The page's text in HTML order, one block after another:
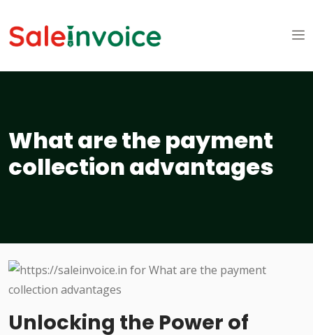
What are the payment
collection advantages
Unlocking the Power of